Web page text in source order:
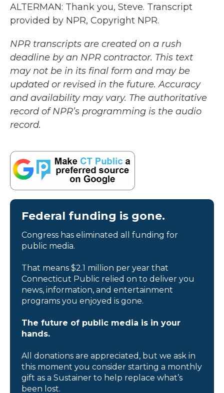
ALTERMAN: Thank you, Steve. Transcript
provided by NPR, Copyright NPR.
NPR transcripts are created on a rush
deadline by an NPR contractor. This text
may not be in its final form and may be
updated or revised in the future. Accuracy
and availability may vary. The authoritative
record of NPR’s programming is the audio
record.
Federal funding is gone.
Congress has eliminated all funding for
public media.
That means $2.1 million per year that
Connecticut Public relied on to deliver you
news, information, and entertainment
programs you enjoyed is gone.
The future of public media is in your
hands.
All donations are appreciated, but we ask in
this moment you consider starting a monthly
gift as a Sustainer to help replace what’s
been lost.